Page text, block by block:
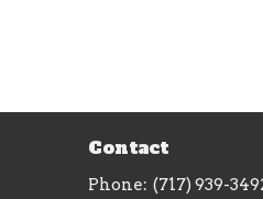
Contact
Phone: (717) 939-